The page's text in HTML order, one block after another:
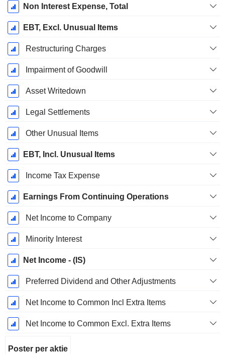
Non Interest Expense, Total
EBT, Excl. Unusual Items
Restructuring Charges
Impairment of Goodwill
Asset Writedown
Legal Settlements
Other Unusual Items
EBT, Incl. Unusual Items
Income Tax Expense
Earnings From Continuing Operations
Net Income to Company
Minority Interest
Net Income - (IS)
Preferred Dividend and Other Adjustments
Net Income to Common Incl Extra Items
Net Income to Common Excl. Extra Items
Poster per aktie